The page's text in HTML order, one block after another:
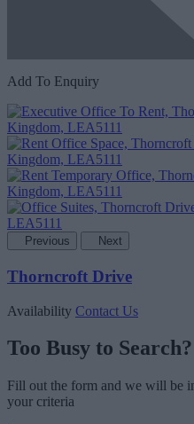
Add To Enquiry
Previous Next
Thorncroft Drive
Availability Contact Us
Too Busy to Search?
Fill out the form and we will be
your criteria